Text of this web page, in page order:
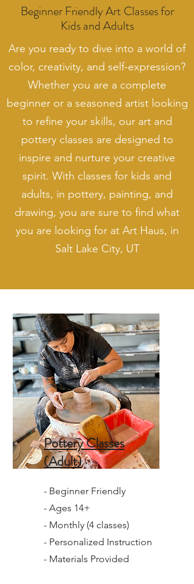
Beginner Friendly Art Classes for
Kids and Adults
Are you ready to dive into a world of
color, creativity, and self-expression?
Whether you are a complete
beginner or a seasoned artist looking
to refine your skills, our art and
pottery classes are designed to
inspire and nurture your creative
spirit. With classes for kids and
adults, in pottery, painting, and
drawing, you are sure to find what
you are looking for at Art Haus, in
Salt Lake City, UT
Pottery Classes
(Adult)
- Beginner Friendly
- Ages 14+
- Monthly (4 classes)
- Personalized Instruction
- Materials Provided